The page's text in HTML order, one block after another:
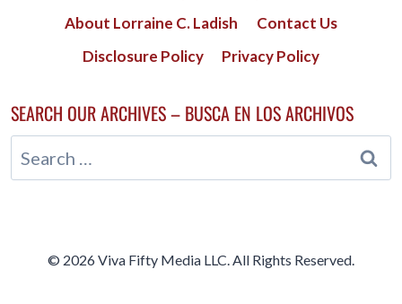
About Lorraine C. Ladish
Contact Us
Disclosure Policy
Privacy Policy
SEARCH OUR ARCHIVES – BUSCA EN LOS ARCHIVOS
Search
for:
© 2026 Viva Fifty Media LLC. All Rights Reserved.